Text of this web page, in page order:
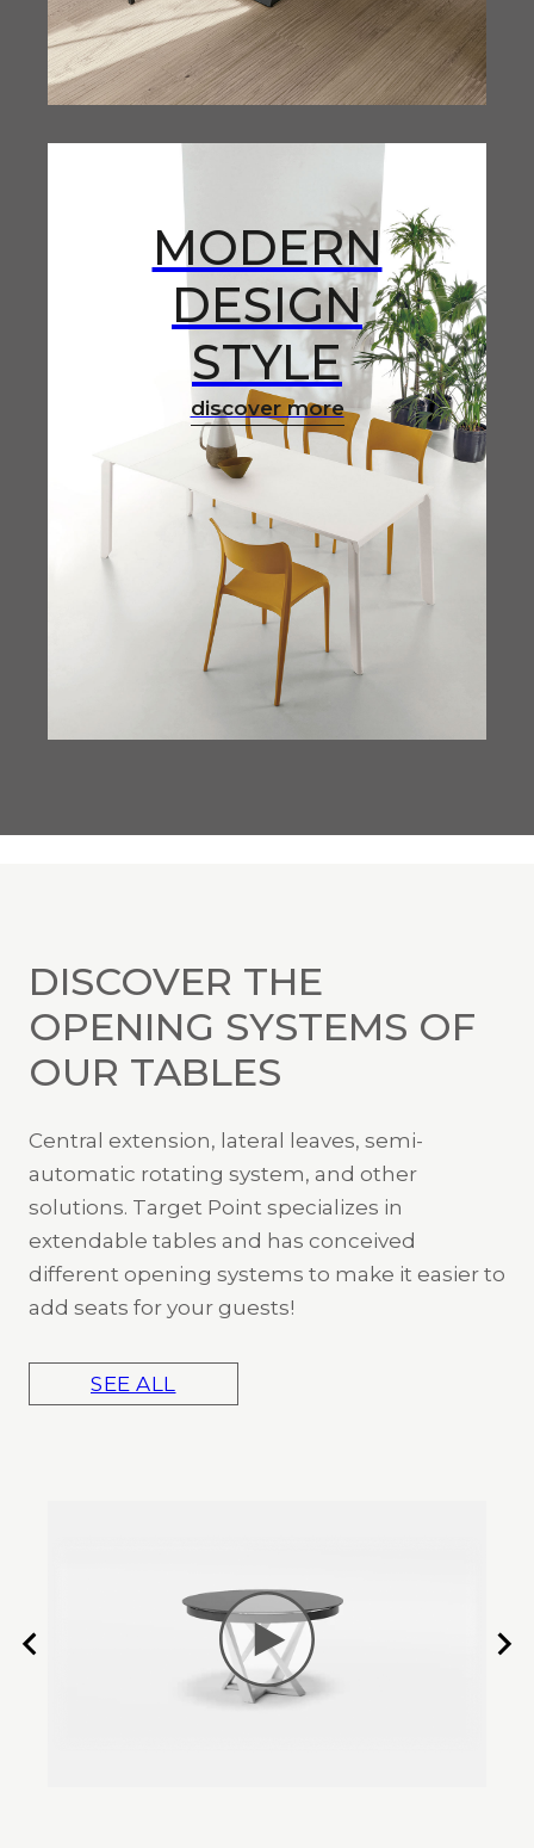
MODERN
DESIGN
STYLE
discover more
DISCOVER THE
OPENING SYSTEMS OF
OUR TABLES
Central extension, lateral leaves, semi-
automatic rotating system, and other
solutions. Target Point specializes in
extendable tables and has conceived
different opening systems to make it easier to
add seats for your guests!
SEE ALL